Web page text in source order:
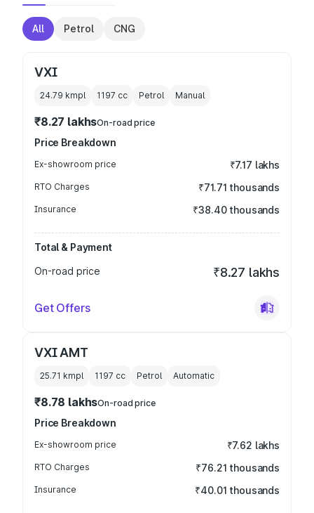
All Petrol CNG
VXI
24.79 kmpl 1197 cc Petrol Manual
₹8.27 lakhsOn-road price
Price Breakdown
Ex-showroom price ₹7.17 lakhs
RTO Charges ₹71.71 thousands
Insurance ₹38.40 thousands
Total & Payment
On-road price
₹8.27 lakhs
Get Offers
VXI AMT
25.71 kmpl 1197 cc Petrol Automatic
₹8.78 lakhsOn-road price
Price Breakdown
Ex-showroom price ₹7.62 lakhs
RTO Charges ₹76.21 thousands
Insurance ₹40.01 thousands